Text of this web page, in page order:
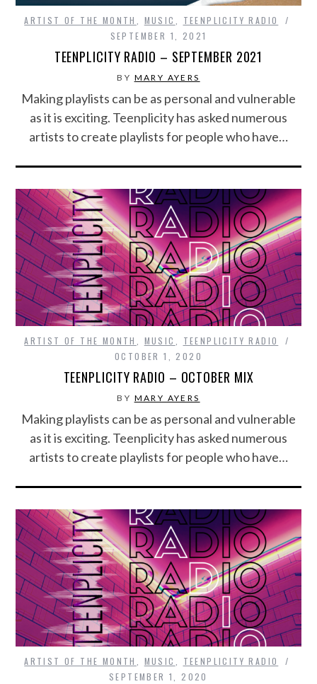
ARTIST OF THE MONTH MUSIC
TEENPLICITY RADIO
SEPTEMBER 1, 2021
TEENPLICITY RADIO – SEPTEMBER 2021
BY MARY AYERS
Making playlists can be as personal and vulnerable
as it is exciting. Teenplicity has asked numerous
artists to create playlists for people who have…
ARTIST OF THE MONTH MUSIC
TEENPLICITY RADIO
OCTOBER 1, 2020
TEENPLICITY RADIO – OCTOBER MIX
BY MARY AYERS
Making playlists can be as personal and vulnerable
as it is exciting. Teenplicity has asked numerous
artists to create playlists for people who have…
ARTIST OF THE MONTH , MUSIC , TEENPLICITY RADIO
SEPTEMBER 1, 2020